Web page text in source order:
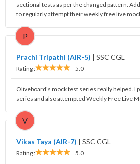
sectional tests as per the changed pattern.
to regularly attempt their weekly free live
P
Prachi Tripathi (AIR-5) | SSC CGL
Rating : 5.0
Oliveboard's mock test series really helped. I
series and also attempted Weekly Free Live
V
Vikas Taya (AIR-7) | SSC CGL
Rating : 5.0